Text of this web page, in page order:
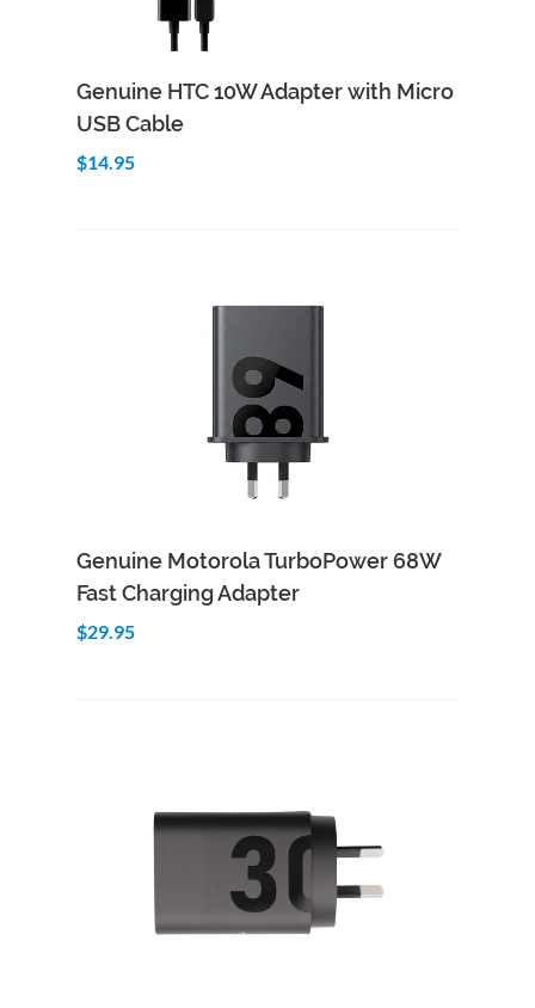
Quick View
Genuine HTC 10W Adapter with Micro
USB Cable
$14.95
Genuine Motorola TurboPower 68W
Fast Charging Adapter
$29.95